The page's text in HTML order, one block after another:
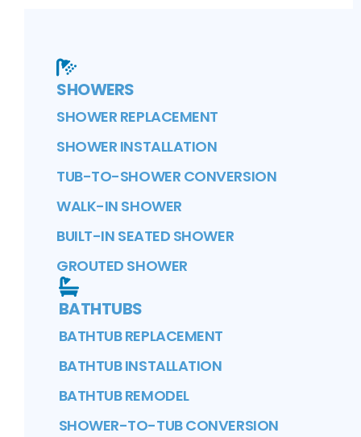
SHOWERS
SHOWER REPLACEMENT
SHOWER INSTALLATION
TUB-TO-SHOWER CONVERSION
WALK-IN SHOWER
BUILT-IN SEATED SHOWER
GROUTED SHOWER
BATHTUBS
BATHTUB REPLACEMENT
BATHTUB INSTALLATION
BATHTUB REMODEL
SHOWER-TO-TUB CONVERSION